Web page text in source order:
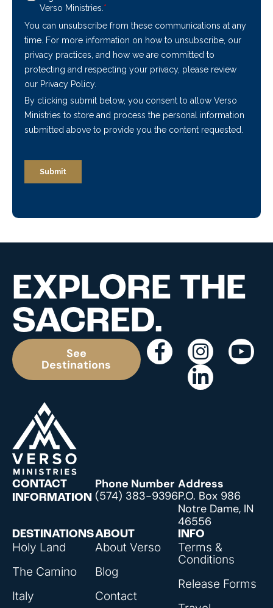
EXPLORE THE
SACRED.
See
Destinations
DESTINATIONS
Holy Land
The Camino
Italy
ABOUT
About Verso
Blog
Contact
INFO
Terms &
Conditions
Release Forms
CONTACT
INFORMATION
Phone Number
(574) 383-9396
Address
P.O. Box 986
Notre Dame, IN
46556